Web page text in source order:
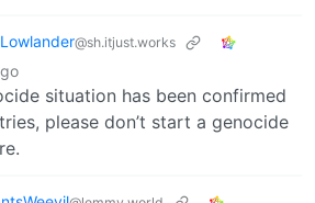
@sh.itjust.works
situation has been confirmed
please don’t start a genocide